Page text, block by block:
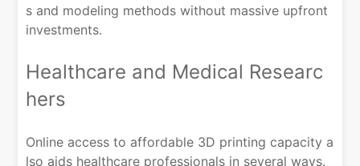
s and modeling methods without massive upfront
investments.
Healthcare and Medical Researc
hers
Online access to affordable 3D printing capacity a
lso aids healthcare professionals in several ways.